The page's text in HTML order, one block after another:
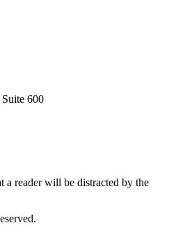
600
a reader will be distracted by the